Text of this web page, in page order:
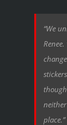
“We
place.”